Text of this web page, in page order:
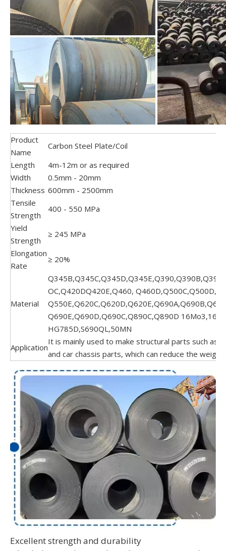
Product
Name
Carbon Steel Plate/Coil
Length
4m-12m or as required
Width
0.5mm - 20mm
Thickness 600mm - 2500mm
Tensile
Strength
400 - 550 MPa
Yield
Strength
≥ 245 MPa
Elongation
Rate
≥ 20%
Material
OC,Q420DQ420E,Q460,
Q690E,Q690D,Q690C,Q890C,Q890D
HG785D,S690QL,50MN
Application
It is mainly used to make structural parts such as
and car chassis parts, which can reduce the
Excellent strength and durability